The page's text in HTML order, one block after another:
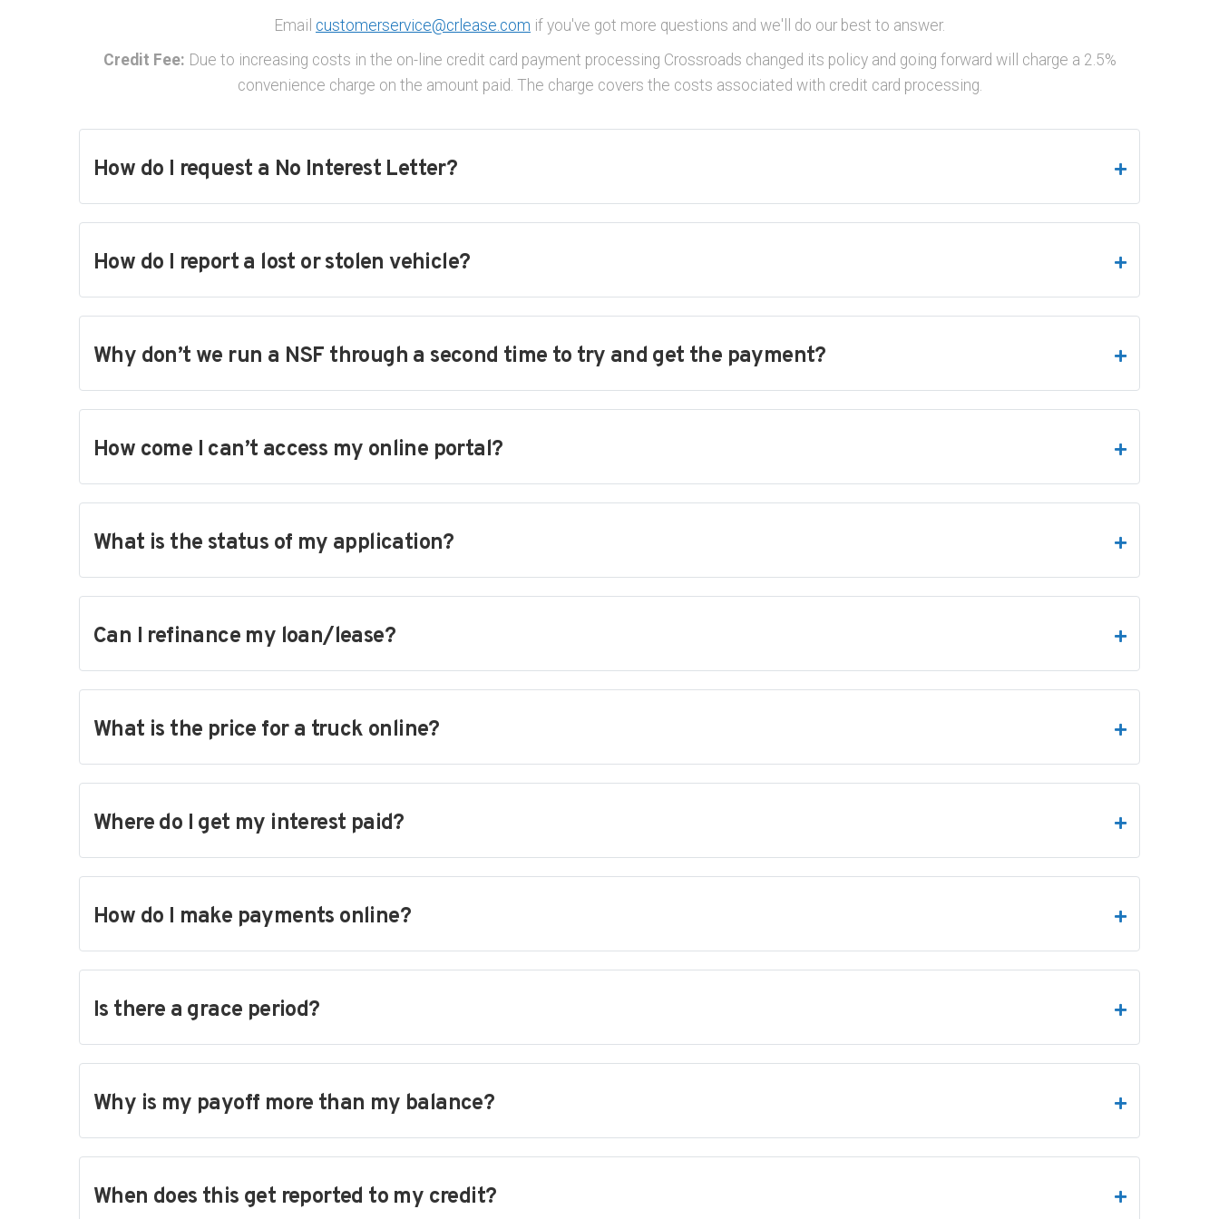
Email customerservice@crlease.com if you've got more questions and we'll do our best to answer.
Credit Fee: Due to increasing costs in the on-line credit card payment processing Crossroads changed its policy and going forward will charge a 2.5%
convenience charge on the amount paid. The charge covers the costs associated with credit card processing.
How do I request a No Interest Letter?
How do I report a lost or stolen vehicle?
Why don’t we run a NSF through a second time to try and get the payment?
How come I can’t access my online portal?
What is the status of my application?
Can I refinance my loan/lease?
What is the price for a truck online?
Where do I get my interest paid?
How do I make payments online?
Is there a grace period?
Why is my payoff more than my balance?
When does this get reported to my credit?